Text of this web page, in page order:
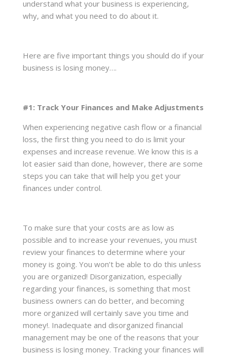
understand what your business is experiencing,
why, and what you need to do about it.
Here are five important things you should do if your
business is losing money….
#1: Track Your Finances and Make Adjustments
When experiencing negative cash flow or a financial
loss, the first thing you need to do is limit your
expenses and increase revenue. We know this is a
lot easier said than done, however, there are some
steps you can take that will help you get your
finances under control.
To make sure that your costs are as low as
possible and to increase your revenues, you must
review your finances to determine where your
money is going. You won’t be able to do this unless
you are organized! Disorganization, especially
regarding your finances, is something that most
business owners can do better, and becoming
more organized will certainly save you time and
money!. Inadequate and disorganized financial
management may be one of the reasons that your
business is losing money. Tracking your finances will